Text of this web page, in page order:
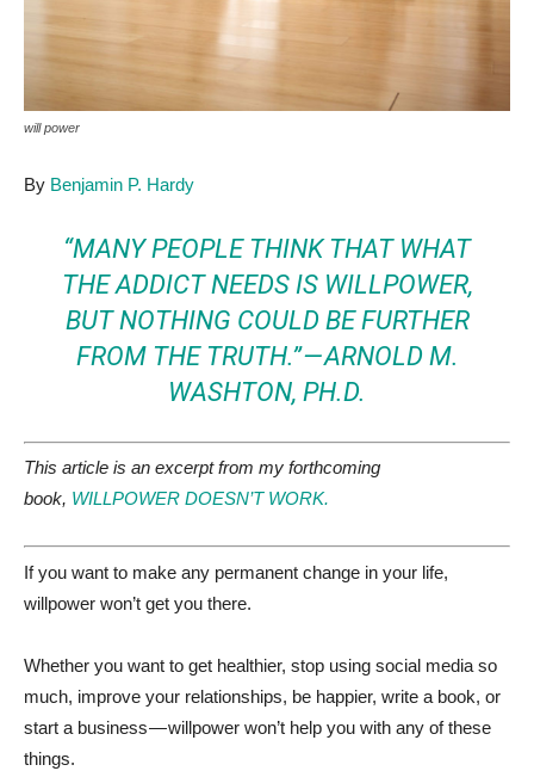
will power
By Benjamin P. Hardy
“MANY PEOPLE THINK THAT WHAT
THE ADDICT NEEDS IS WILLPOWER,
BUT NOTHING COULD BE FURTHER
FROM THE TRUTH.” —ARNOLD M.
WASHTON, PH.D.
This article is an excerpt from my forthcoming
book, WILLPOWER DOESN’T WORK.
If you want to make any permanent change in your life,
willpower won’t get you there.
Whether you want to get healthier, stop using social media so
much, improve your relationships, be happier, write a book, or
start a business — willpower won’t help you with any of these
things.